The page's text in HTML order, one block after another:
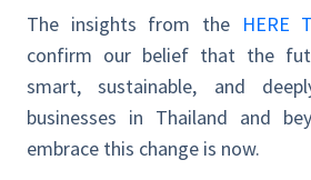
The insights from the HERE
confirm our belief that the
smart, sustainable, and
businesses in Thailand and
embrace this change is now.